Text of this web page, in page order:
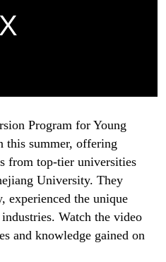
Program for Young
this summer, offering
from top-tier universities
University. They
experienced the unique
Watch the video
and knowledge gained on